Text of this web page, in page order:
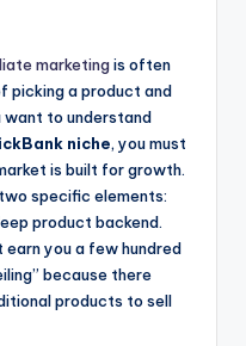
marketingis often
picking a product and
want to understand
niche, you must
is built for growth.
specific elements:
product backend.
earn you a few hundred
because there
products to sell